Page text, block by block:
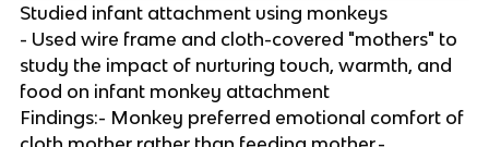
Studied infant attachment using monkeys
- Used wire frame and cloth-covered "mothers" to
study the impact of nurturing touch, warmth, and
food on infant monkey attachment
Findings:- Monkey preferred emotional comfort of